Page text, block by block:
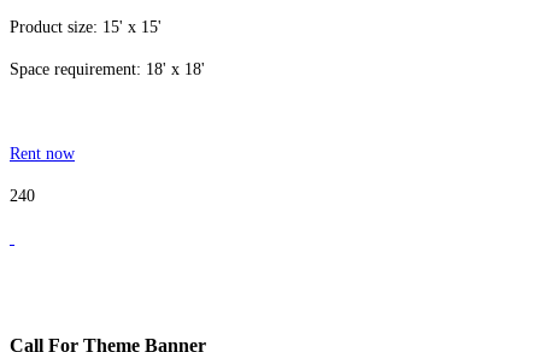
Product size: 15' x 15'
Space requirement: 18' x 18'
Rent now
240
Call For Theme Banner